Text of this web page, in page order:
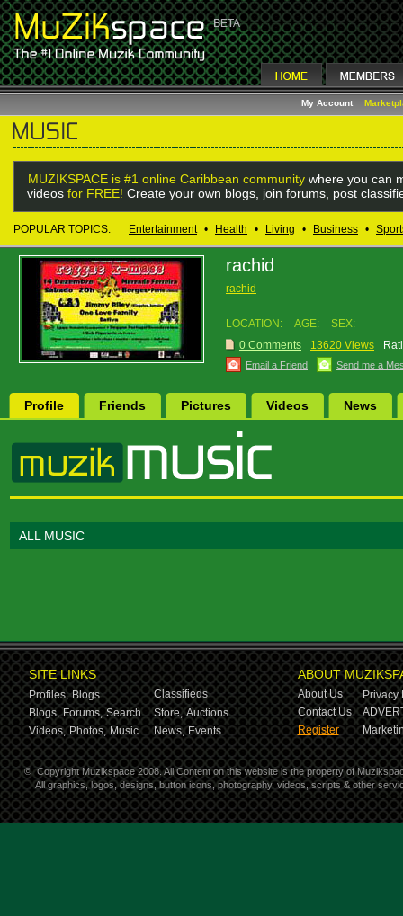
My Account
MUZIKSPACE is #1 online Caribbean community where you can
videos for FREE! Create your own blogs, join forums, post
POPULAR TOPICS: Entertainment • Health • Living • Business •
rachid
rachid
LOCATION: AGE:
SEX:
0 Comments
13620 Views
Email a Friend Send me a
Profile Friends Pictures Videos News
ALL MUSIC
SITE LINKS
Profiles, Blogs
Classifieds
Blogs, Forums, Search Store, Auctions
Videos, Photos, Music News, Events
ABOUT
About Us
Privacy
Contact Us
Register
© Copyright Muzikspace 2008. All Content on this website is the property of
All graphics, logos, designs, button icons, photography, videos, scripts & other